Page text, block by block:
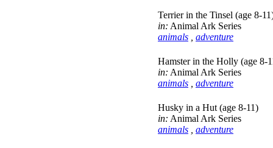
Terrier in the Tinsel (age 8-
in: Animal Ark Series
animals
adventure
Hamster in the Holly (age 8-
in: Animal Ark Series
animals
adventure
Husky in a Hut (age 8-11)
in: Animal Ark Series
animals
adventure